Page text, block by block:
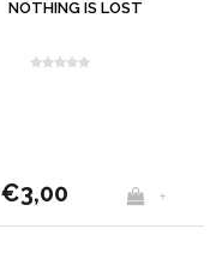
NOTHING IS LOST
€3,00 +